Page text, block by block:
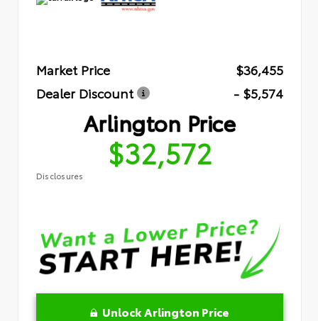
Market Price
$36,455
Dealer Discount
- $5,574
Arlington Price
$32,572
Disclosures
Unlock Arlington Price